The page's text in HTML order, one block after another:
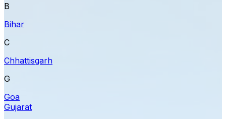
B
Bihar
C
Chhattisgarh
G
Goa
Gujarat